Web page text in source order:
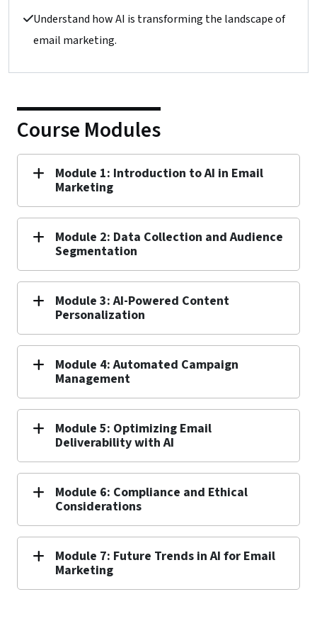
Understand how AI is transforming the landscape of
email marketing.
Course Modules
Module 1: Introduction to AI in Email
Marketing
Module 2: Data Collection and Audience
Segmentation
Module 3: AI-Powered Content
Personalization
Module 4: Automated Campaign
Management
Module 5: Optimizing Email
Deliverability with AI
Module 6: Compliance and Ethical
Considerations
Module 7: Future Trends in AI for Email
Marketing